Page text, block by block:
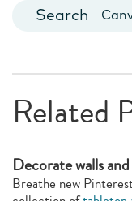
Related
Decorate walls
Breathe new